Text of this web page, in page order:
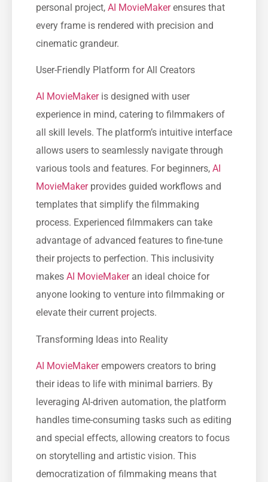
personal project, AI MovieMakerensures that
every frame is rendered with precision and
cinematic grandeur.
User-Friendly Platform for All Creators
AI MovieMakeris designed with user
experience in mind, catering to filmmakers of
all skill levels. The platform’s intuitive interface
allows users to seamlessly navigate through
various tools and features. For beginners, AI
MovieMakerprovides guided workflows and
templates that simplify the filmmaking
process. Experienced filmmakers can take
advantage of advanced features to fine-tune
their projects to perfection. This inclusivity
makes AI MovieMakeran ideal choice for
anyone looking to venture into filmmaking or
elevate their current projects.
Transforming Ideas into Reality
AI MovieMakerempowers creators to bring
their ideas to life with minimal barriers. By
leveraging AI-driven automation, the platform
handles time-consuming tasks such as editing
and special effects, allowing creators to focus
on storytelling and artistic vision. This
democratization of filmmaking means that